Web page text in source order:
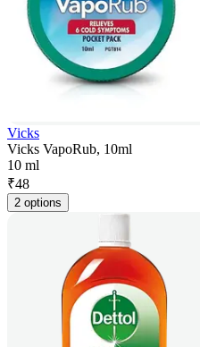
Vicks
Vicks VapoRub, 10ml
10 ml
₹48
2 options